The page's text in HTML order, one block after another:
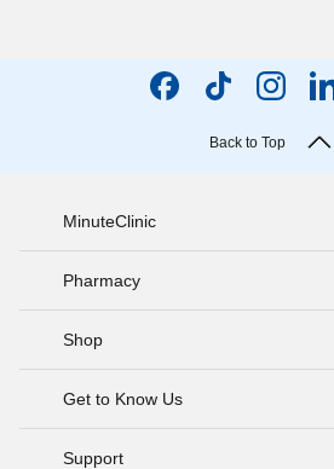
Back to Top
MinuteClinic
Pharmacy
Shop
Get to Know Us
Support